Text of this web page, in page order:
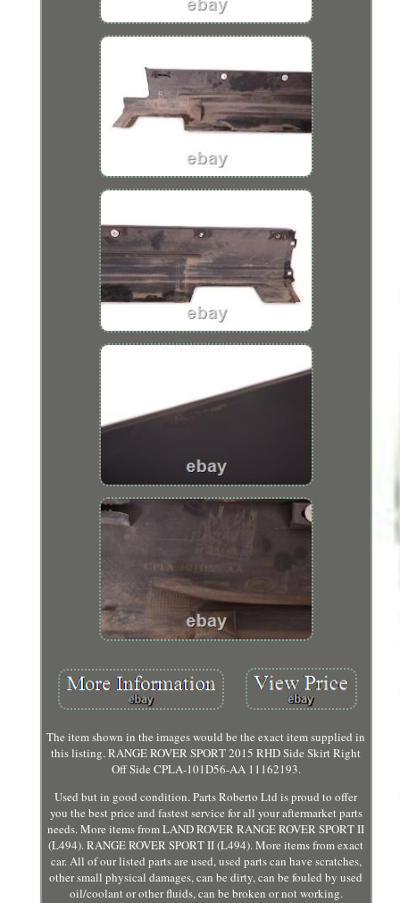
The item shown in the images would be the exact item supplied in
this listing. RANGE ROVER SPORT 2015 RHD Side Skirt Right
Off Side CPLA-101D56-AA 11162193.
Used but in good condition. Parts Roberto Ltd is proud to offer
you the best price and fastest service for all your aftermarket parts
needs. More items from LAND ROVER RANGE ROVER SPORT II
(L494). RANGE ROVER SPORT II (L494). More items from exact
car. All of our listed parts are used, used parts can have scratches,
other small physical damages, can be dirty, can be fouled by used
oil/coolant or other fluids, can be broken or not working.